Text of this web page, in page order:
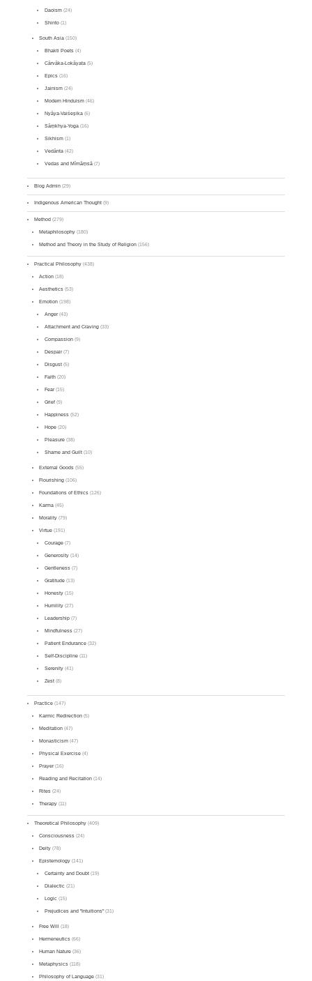
Daoism(24)
Shinto(1)
South Asia (150)
Bhakti Poets(4)
Cārvāka-Lokāyata(5)
Epics(16)
Jainism(24)
Modern Hinduism(46)
Nyāya-Vaiśeṣika(6)
Sāṃkhya-Yoga(16)
Sikhism(1)
Vedānta(42)
Vedas and Mīmāṃsā(7)
Blog Admin (29)
Indigenous American Thought (9)
Method (279)
Metaphilosophy (180)
Method and Theory in the Study of Religion (156)
Practical Philosophy (438)
Action (18)
Aesthetics (53)
Emotion (198)
Anger(43)
Attachment and Craving(33)
Compassion(9)
Despair(7)
Disgust(5)
Faith(20)
Fear(15)
Grief(9)
Happiness(52)
Hope(20)
Pleasure(38)
Shame and Guilt(10)
External Goods (55)
Flourishing (106)
Foundations of Ethics (126)
Karma (45)
Morality (79)
Virtue (191)
Courage(7)
Generosity(14)
Gentleness(7)
Gratitude(13)
Honesty(15)
Humility(27)
Leadership(7)
Mindfulness(27)
Patient Endurance(32)
Self-Discipline(11)
Serenity(41)
Zest(8)
Practice (147)
Karmic Redirection (5)
Meditation (47)
Monasticism (47)
Physical Exercise (4)
Prayer(16)
Reading and Recitation (14)
Rites (24)
Therapy (11)
Theoretical Philosophy (409)
Consciousness (24)
Deity (78)
Epistemology (141)
Certainty and Doubt(19)
Dialectic (21)
Logic (15)
Prejudices and "Intuitions"(31)
Free Will (18)
Hermeneutics (66)
Human Nature (36)
Metaphysics (118)
Philosophy of Language (31)